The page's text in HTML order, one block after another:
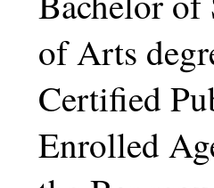
of Arts
Certified
Enrolled